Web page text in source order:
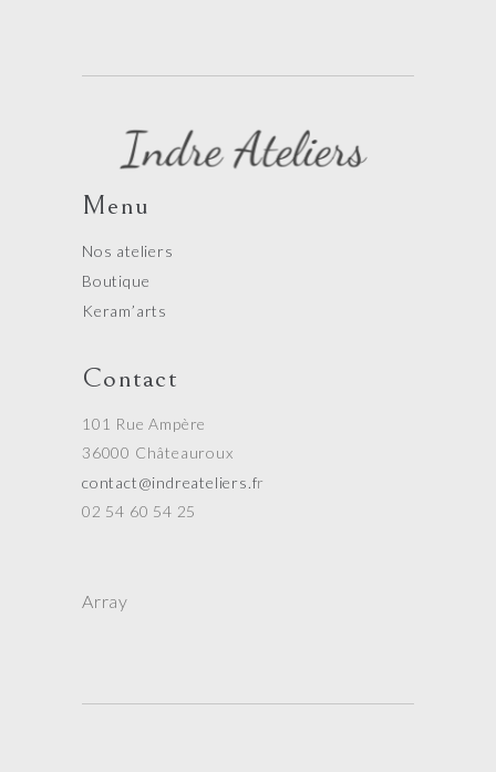
Menu
Nos ateliers
Boutique
Keram’arts
Contact
101 Rue Ampère
36000 Châteauroux
contact@indreateliers.fr
02 54 60 54 25
Array